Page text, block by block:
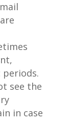
see the
in case